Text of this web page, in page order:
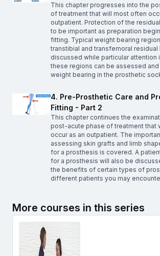
This chapter progresses into the
of treatment that will most often
outpatient. Protection of the
to be important as preparation
fitting. Typical weight bearing
transtibial and transfemoral residual
discussed while particular attention
these regions can be assessed
weight bearing in the prosthetic
4. Pre-Prosthetic Care and
Fitting - Part 2
This chapter continues the
post-acute phase of treatment that
occur as an outpatient. The
assessing skin grafts and limb
for a prosthesis is covered. A
for a prosthesis will also be
the benefits of certain types of
different patients you may
More courses in this series